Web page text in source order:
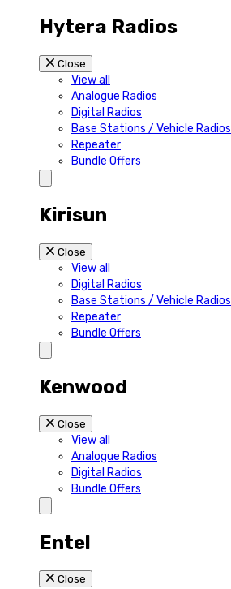
Hytera Radios
Close
View all
Analogue Radios
Digital Radios
Base Stations / Vehicle Radios
Repeater
Bundle Offers
Kirisun
Close
View all
Digital Radios
Base Stations / Vehicle Radios
Repeater
Bundle Offers
Kenwood
Close
View all
Analogue Radios
Digital Radios
Bundle Offers
Entel
Close